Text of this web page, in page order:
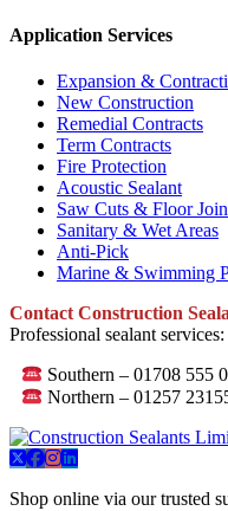
Application Services
Expansion &
New Construction
Remedial Contracts
Term Contracts
Fire Protection
Acoustic Sealant
Saw Cuts & Floor
Sanitary & Wet Areas
Anti-Pick
Marine & Swimming
Contact Construction
Professional sealant services:
Southern – 01708 555
Northern – 01257
Shop online via our trusted